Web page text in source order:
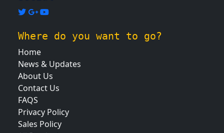
Where do you want to go?
Home
News & Updates
About Us
Contact Us
FAQS
Privacy Policy
Sales Policy